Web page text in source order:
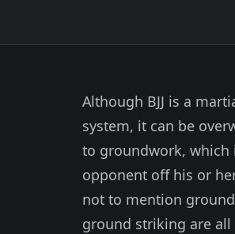
Although BJJ is a
system, it can be
to groundwork, which
opponent off his or
not to mention
ground striking are